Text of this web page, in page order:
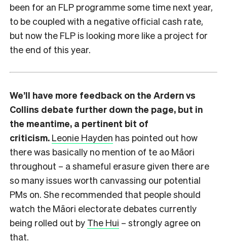
been for an FLP programme some time next year,
to be coupled with a negative official cash rate,
but now the FLP is looking more like a project for
the end of this year.
We’ll have more feedback on the Ardern vs
Collins debate further down the page, but in
the meantime, a pertinent bit of
criticism. Leonie Hayden has pointed out how
there was basically no mention of te ao Māori
throughout – a shameful erasure given there are
so many issues worth canvassing our potential
PMs on. She recommended that people should
watch the Māori electorate debates currently
being rolled out by The Hui – strongly agree on
that.